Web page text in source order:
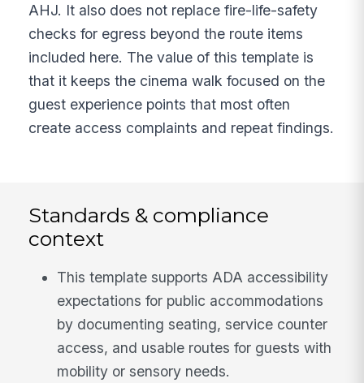
AHJ. It also does not replace fire-life-safety
checks for egress beyond the route items
included here. The value of this template is
that it keeps the cinema walk focused on the
guest experience points that most often
create access complaints and repeat findings.
Standards & compliance
context
This template supports ADA accessibility
expectations for public accommodations
by documenting seating, service counter
access, and usable routes for guests with
mobility or sensory needs.